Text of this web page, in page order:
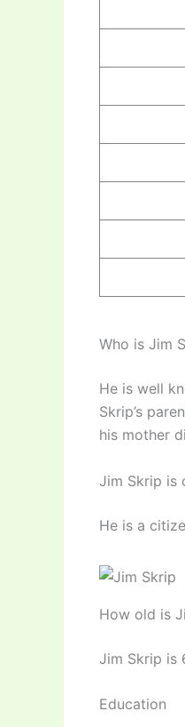
Who is Jim
He is well
Skrip’s
his mother
Jim Skrip is
He is a
How old is
Jim Skrip is
Education